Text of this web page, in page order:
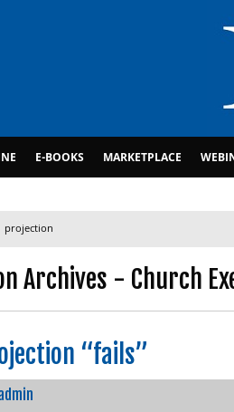
E-BOOKS MARKETPLACE
projection
Archives - Church
“fails”